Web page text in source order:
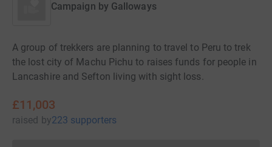
Campaign by Galloways
A group of trekkers are planning to travel to Peru to trek
the lost city of Machu Pichu to raises funds for people in
Lancashire and Sefton living with sight loss.
£11,003
raised by223 supporters